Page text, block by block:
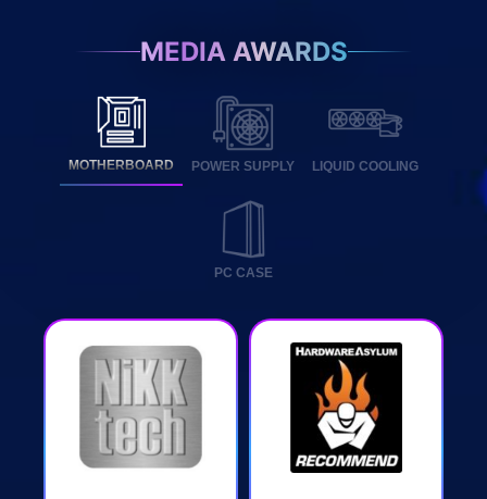
MEDIA AWARDS
MOTHERBOARD POWER SUPPLY LIQUID COOLING
PC CASE